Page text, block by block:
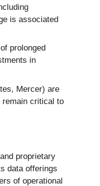
is associated
prolonged
in
Mercer) are
remain critical to
proprietary
data offerings
of operational